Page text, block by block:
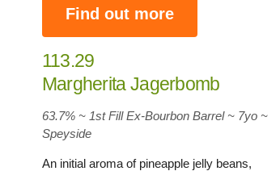
Find out more
113.29
Margherita Jagerbomb
63.7% ~ 1st Fill Ex-Bourbon Barrel ~ 7yo ~
Speyside
An initial aroma of pineapple jelly beans,